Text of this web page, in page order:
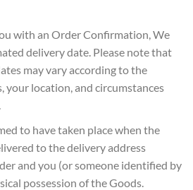
with an Order Confirmation, We
delivery date. Please note that
may vary according to the
your location, and circumstances
to have taken place when the
to the delivery address
and you (or someone identified by
possession of the Goods.